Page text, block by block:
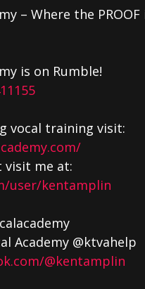
– Where the
is on Rumble!
vocal training visit:
visit me at:
user/kentamplin
Academy @ktvahelp
@kentamplin